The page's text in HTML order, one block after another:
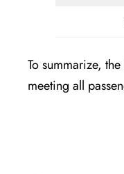
To summarize,
meeting all